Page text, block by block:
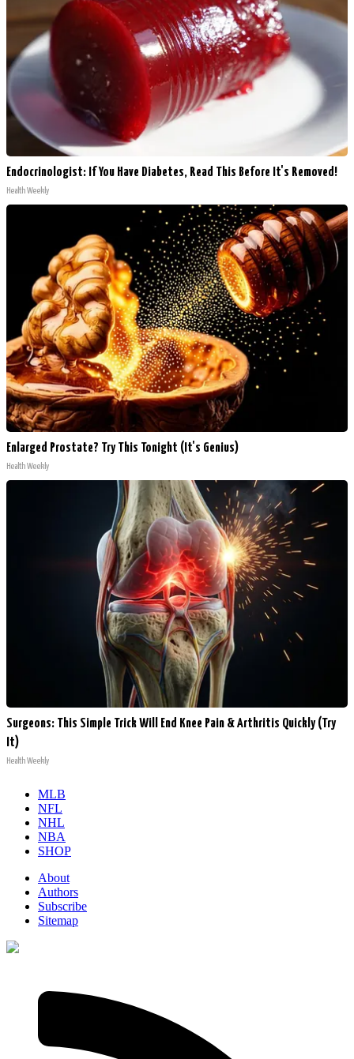
Endocrinologist: If You Have Diabetes, Read This Before It's Removed!
Health Weekly
Enlarged Prostate? Try This Tonight (It's Genius)
Health Weekly
Surgeons: This Simple Trick Will End Knee Pain & Arthritis Quickly (Try
It)
Health Weekly
MLB
NFL
NHL
NBA
SHOP
About
Authors
Subscribe
Sitemap